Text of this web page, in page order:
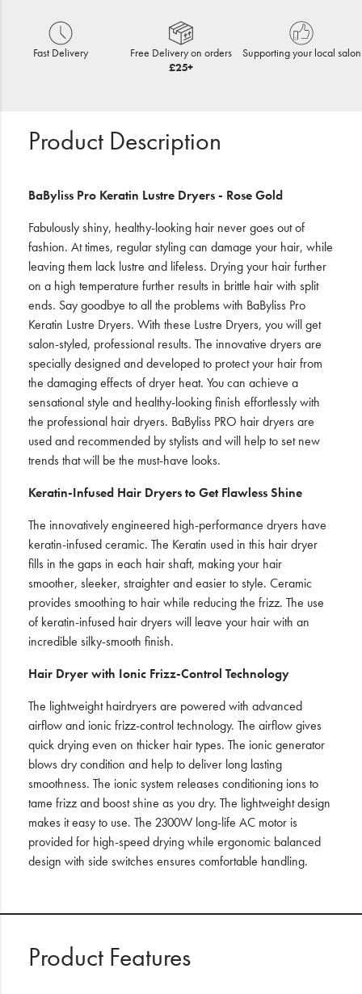
Fast Delivery
Free Delivery on orders
£25+
Supporting your local salon
Product Description
BaByliss Pro Keratin Lustre Dryers - Rose Gold
Fabulously shiny, healthy-looking hair never goes out of
fashion. At times, regular styling can damage your hair, while
leaving them lack lustre and lifeless. Drying your hair further
on a high temperature further results in brittle hair with split
ends. Say goodbye to all the problems with BaByliss Pro
Keratin Lustre Dryers. With these Lustre Dryers, you will get
salon-styled, professional results. The innovative dryers are
specially designed and developed to protect your hair from
the damaging effects of dryer heat. You can achieve a
sensational style and healthy-looking finish effortlessly with
the professional hair dryers. BaByliss PRO hair dryers are
used and recommended by stylists and will help to set new
trends that will be the must-have looks.
Keratin-Infused Hair Dryers to Get Flawless Shine
The innovatively engineered high-performance dryers have
keratin-infused ceramic. The Keratin used in this hair dryer
fills in the gaps in each hair shaft, making your hair
smoother, sleeker, straighter and easier to style. Ceramic
provides smoothing to hair while reducing the frizz. The use
of keratin-infused hair dryers will leave your hair with an
incredible silky-smooth finish.
Hair Dryer with Ionic Frizz-Control Technology
The lightweight hairdryers are powered with advanced
airflow and ionic frizz-control technology. The airflow gives
quick drying even on thicker hair types. The ionic generator
blows dry condition and help to deliver long lasting
smoothness. The ionic system releases conditioning ions to
tame frizz and boost shine as you dry. The lightweight design
makes it easy to use. The 2300W long-life AC motor is
provided for high-speed drying while ergonomic balanced
design with side switches ensures comfortable handling.
Product Features